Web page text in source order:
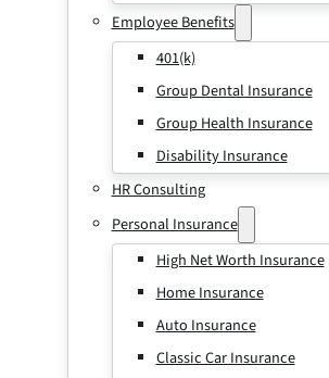
Employee Benefits
401(k)
Group Dental Insurance
Group Health Insurance
Disability Insurance
HR Consulting
Personal Insurance
High Net Worth Insurance
Home Insurance
Auto Insurance
Classic Car Insurance